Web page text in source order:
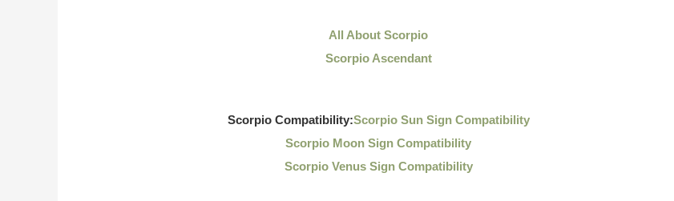
All About Scorpio
Scorpio Ascendant
Scorpio Compatibility:Scorpio Sun Sign Compatibility
Scorpio Moon Sign Compatibility
Scorpio Venus Sign Compatibility